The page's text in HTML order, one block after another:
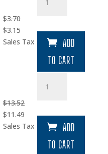
$3.70
Original
price
$3.15Current
price
Sales Tax
Anode
quantityADD
TO CART
$13.52
Original
price
$11.49Current
price
Sales Tax
Lead
ADD
TO CART